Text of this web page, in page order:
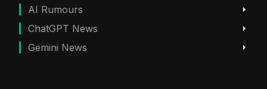
AI Rumours
ChatGPT News
Gemini News